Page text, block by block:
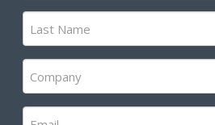
(Required)
Last
Name
(Required)
Company
(Required)
Email